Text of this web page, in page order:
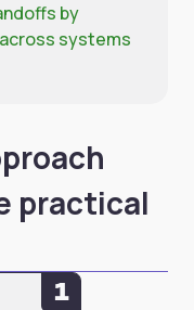
by
systems
practical
1